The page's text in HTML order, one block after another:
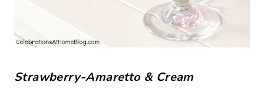
Strawberry-Amaretto & Cream